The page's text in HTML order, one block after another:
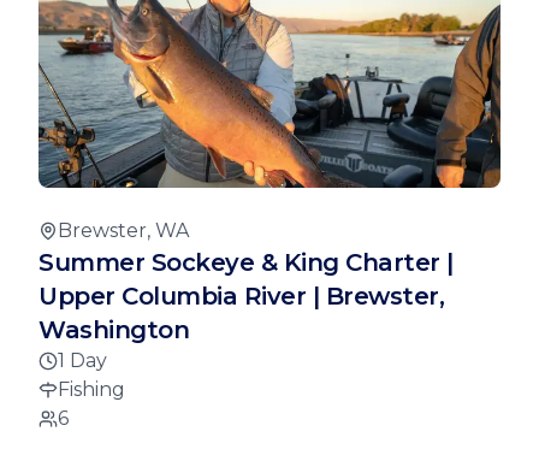
Brewster, WA
Summer Sockeye & King Charter |
Upper Columbia River | Brewster,
Washington
1 Day
Fishing
6